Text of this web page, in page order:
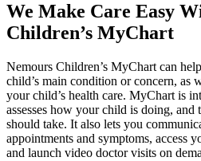
We Make Care Easy
Children’s MyChart
Nemours Children’s MyChart can
child’s main condition or concern, as
your child’s health care. MyChart is
assesses how your child is doing, and
should take. It also lets you
appointments and symptoms, access
and launch video doctor visits on